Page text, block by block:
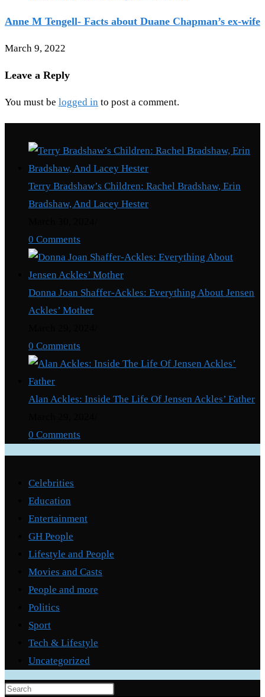
Anne M Tengell- Facts about Duane Chapman’s ex-wife
March 9, 2022
Leave a Reply
You must be logged in to post a comment.
Terry Bradshaw’s Children: Rachel Bradshaw, Erin
Bradshaw, And Lacey Hester
0 Comments
Donna Joan Shaffer-Ackles: Everything About Jensen
Ackles’ Mother
0 Comments
Alan Ackles: Inside The Life Of Jensen Ackles’ Father
0 Comments
Celebrities
Education
Entertainment
GH People
Lifestyle and People
Movies and Casts
People and more
Politics
Sport
Tech & Lifestyle
Uncategorized